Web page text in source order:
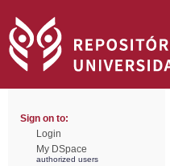
Sign on to:
Login
My DSpace
authorized users